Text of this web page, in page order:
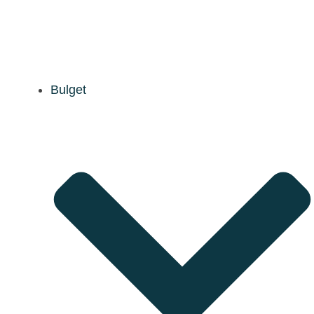
Bulget